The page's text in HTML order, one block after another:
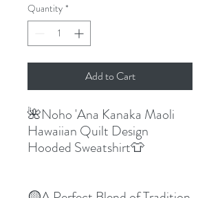
Quantity *
Add to Cart
🌺Noho 'Ana Kanaka Maoli
Hawaiian Quilt Design
Hooded Sweatshirt👕